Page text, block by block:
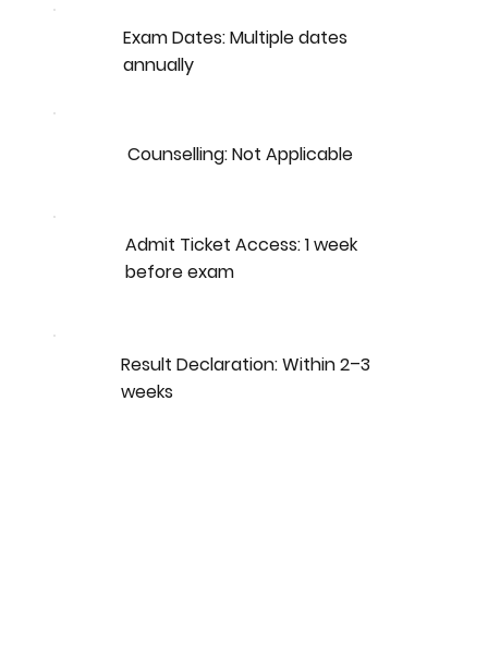
Exam Dates: Multiple dates
annually
Counselling: Not Applicable
Admit Ticket Access: 1 week
before exam
Result Declaration: Within 2–3
weeks